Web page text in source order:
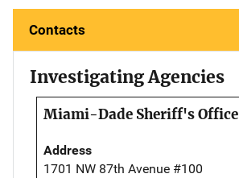
Contacts
Investigating Agencies
Miami-Dade Sheriff's Office
Address
1701 NW 87th Avenue #100